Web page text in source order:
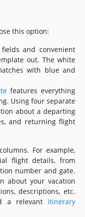
this option:
and convenient
out. The white
with blue and
features everything
Using four separate
about a departing
and returning flight
For example,
flight details, from
number and gate.
about your vacation
descriptions, etc.
a relevant itinerary